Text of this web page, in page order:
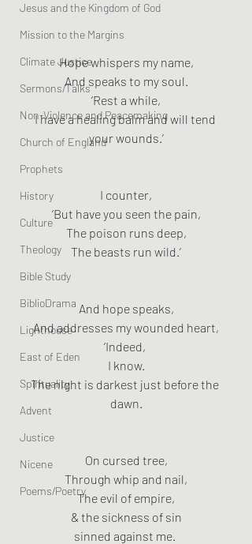
Jesus and the Kingdom of God
Mission to the Margins
Climate Justice
Sermons/Talks
Non-Violence and Peacemaking
Church of England
Prophets
History
Culture
Theology
Bible Study
BiblioDrama
Lighthouse
East of Eden
Spirituality
Advent
Justice
Nicene
Poems/Poetry
Hope whispers my name,
And speaks to my soul.
‘Rest a while,
I have a healing balm and will tend
your wounds.’
I counter,
‘But have you seen the pain,
The poison runs deep,
The beasts run wild.’
And hope speaks,
And addresses my wounded heart,
‘Indeed,
I know.
The night is darkest just before the
dawn.
On cursed tree,
Through whip and nail,
The evil of empire,
& the sickness of sin
sinned against me.